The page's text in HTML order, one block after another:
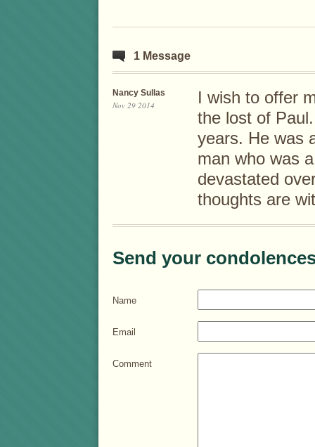
1 Message
Nancy Sullas
Nov 29 2014
I wish to offer
the lost of
years. He was
man who was
devastated
thoughts are
Send your
Name
Email
Comment